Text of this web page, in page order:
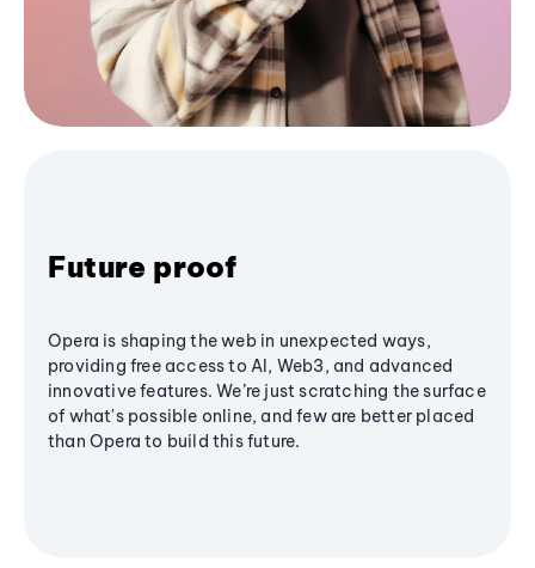
Future proof
Opera is shaping the web in unexpected ways,
providing free access to AI, Web3, and advanced
innovative features. We’re just scratching the surface
of what's possible online, and few are better placed
than Opera to build this future.